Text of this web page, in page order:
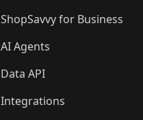
ShopSavvy for Business
AI Agents
Data API
Integrations